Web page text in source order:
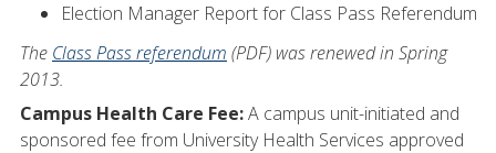
Election Manager Report for Class Pass Referendum
The Class Pass referendum (PDF) was renewed in Spring
2013.
Campus Health Care Fee:A campus unit-initiated and
sponsored fee from University Health Services approved